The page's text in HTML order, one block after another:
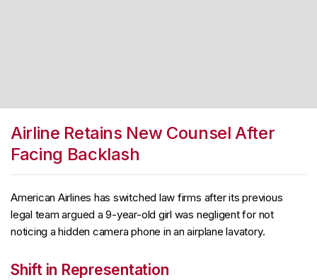
Airline Retains New Counsel After
Facing Backlash
American Airlines has switched law firms after its previous
legal team argued a 9-year-old girl was negligent for not
noticing a hidden camera phone in an airplane lavatory.
Shift in Representation